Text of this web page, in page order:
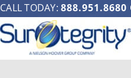
CALL TODAY: 888.951.8680